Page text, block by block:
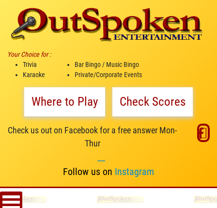
Your Choice for :
Trivia
Karaoke
Bar Bingo / Music Bingo
Private/Corporate Events
Where to Play Check Scores
Check us out on Facebook for a free answer Mon-
Thur
Follow us on Instagram